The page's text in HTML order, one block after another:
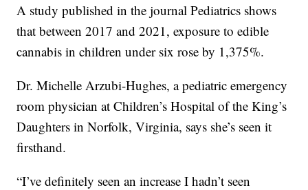
A study published in the journal Pediatrics shows
that between 2017 and 2021, exposure to edible
cannabis in children under six rose by 1,375%.
Dr. Michelle Arzubi-Hughes, a pediatric emergency
room physician at Children’s Hospital of the King’s
Daughters in Norfolk, Virginia, says she’s seen it
firsthand.
“I’ve definitely seen an increase I hadn’t seen